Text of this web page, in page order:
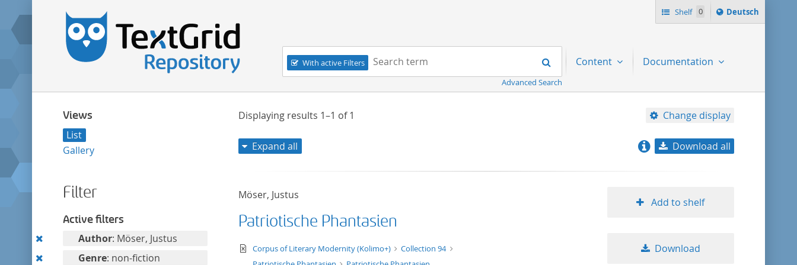
Shelf 0
Sprache
ï¿½ndern
Deutsch
Navigation
With active Filters
Search term:
Search
Advanced Search
Content Documentation
Views
List
Gallery
Filter
Active filters
RemoveAuthor: Möser, Justus
RemoveGenre: non-fiction
Displaying results 1–1 of1 Change display
title ascending
Expand all Download all
Möser, Justus
Patriotische Phantasien
text/xml
Corpus of Literary Modernity (Kolimo+)
Collection 94
Add to shelf
Download